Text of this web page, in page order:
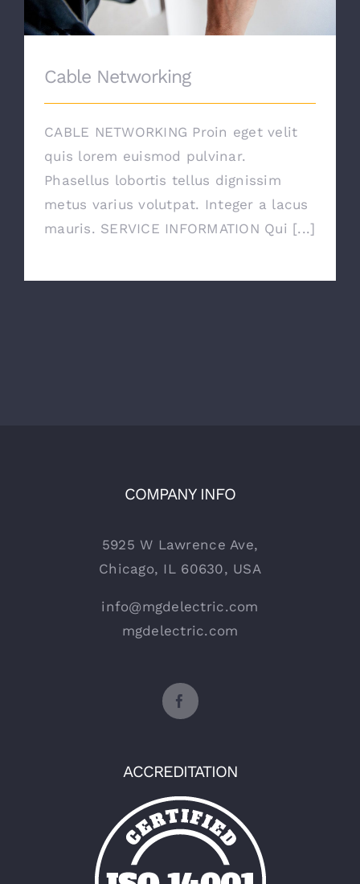
Cable Networking
CABLE NETWORKING Proin eget velit
quis lorem euismod pulvinar.
Phasellus lobortis tellus dignissim
metus varius volutpat. Integer a lacus
mauris. SERVICE INFORMATION Qui [...]
COMPANY INFO
5925 W Lawrence Ave,
Chicago, IL 60630, USA
info@mgdelectric.com
mgdelectric.com
ACCREDITATION